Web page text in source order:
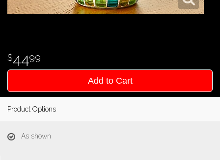
4499
Add to Cart
Product Options
As shown